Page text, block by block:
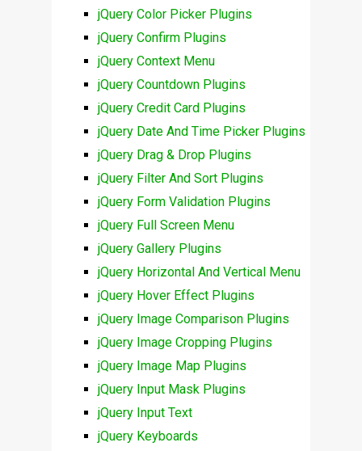
jQuery Color Picker Plugins
jQuery Confirm Plugins
jQuery Context Menu
jQuery Countdown Plugins
jQuery Credit Card Plugins
jQuery Date And Time Picker Plugins
jQuery Drag & Drop Plugins
jQuery Filter And Sort Plugins
jQuery Form Validation Plugins
jQuery Full Screen Menu
jQuery Gallery Plugins
jQuery Horizontal And Vertical Menu
jQuery Hover Effect Plugins
jQuery Image Comparison Plugins
jQuery Image Cropping Plugins
jQuery Image Map Plugins
jQuery Input Mask Plugins
jQuery Input Text
jQuery Keyboards